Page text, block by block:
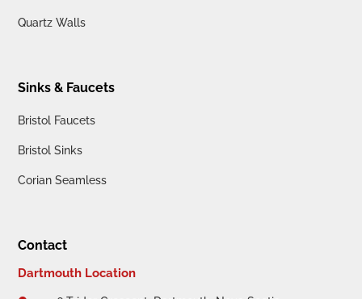
Quartz Walls
Sinks & Faucets
Bristol Faucets
Bristol Sinks
Corian Seamless
Contact
Dartmouth Location